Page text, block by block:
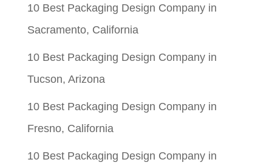
10 Best Packaging Design Company in
Sacramento, California
10 Best Packaging Design Company in
Tucson, Arizona
10 Best Packaging Design Company in
Fresno, California
10 Best Packaging Design Company in